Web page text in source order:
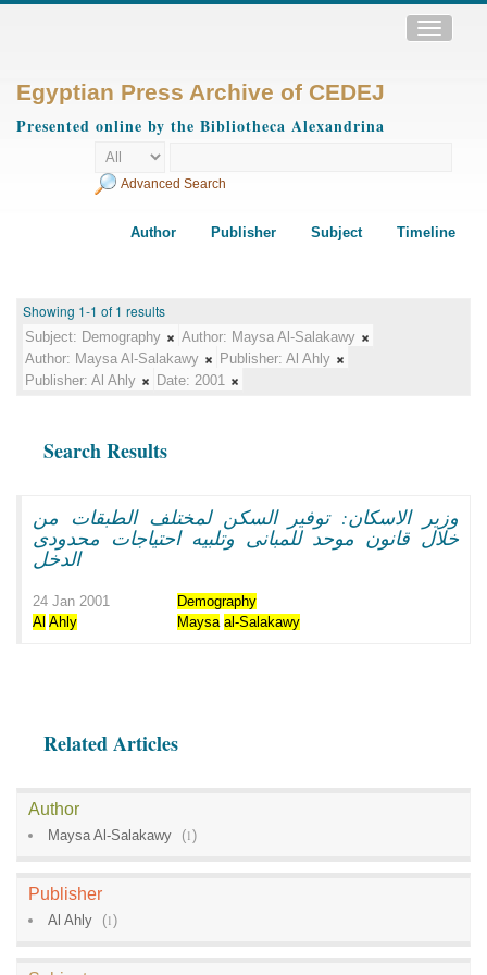
Toggle
Egyptian Press Archive of CEDEJ
Presented online by the Bibliotheca Alexandrina
Advanced Search
Author Publisher Subject Timeline
Showing 1-1 of 1 results
Subject: Demography Author: Maysa Al-Salakawy
Author: Maysa Al-Salakawy Publisher: Al Ahly
Publisher: Al Ahly Date: 2001
Search Results
وزير الاسكان: توفير السكن لمختلف الطبقات من
خلال قانون موحد للمبانى وتلبيه احتياجات محدودى
الدخل
24 Jan 2001
Demography
Al Ahly Maysa al-Salakawy
Related Articles
Author
Maysa Al-Salakawy (1)
Publisher
Al Ahly (1)